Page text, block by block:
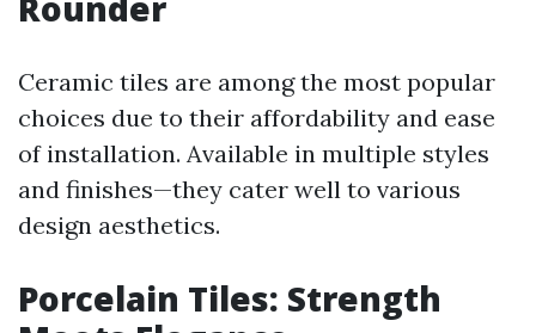
Ceramic tiles are among the most popular
choices due to their affordability and ease
of installation. Available in multiple styles
and finishes—they cater well to various
design aesthetics.
Porcelain Tiles: Strength